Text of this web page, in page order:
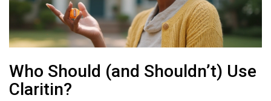
Who Should (and Shouldn’t) Use
Claritin?